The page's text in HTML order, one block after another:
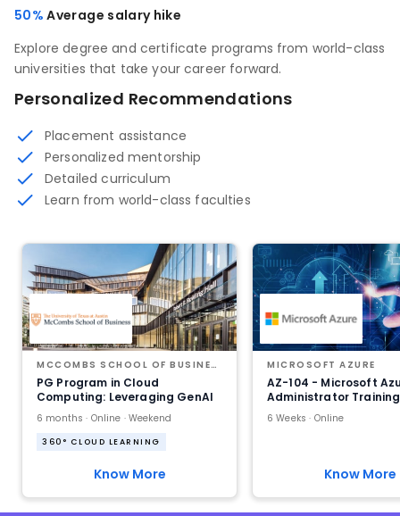
50%Average salary hike
Explore degree and certificate programs from world-class
universities that take your career forward.
Personalized Recommendations
Placement assistance
Personalized mentorship
Detailed curriculum
Learn from world-class faculties
MCCOMBS SCHOOL OF BUSINESS AT THE UNIVERSITY OF TEXAS AT AUSTIN
PG Program in Cloud
Computing: Leveraging GenAI
6 months · Online · Weekend
360° CLOUD LEARNING
Know More
MICROSOFT AZURE
AZ-104 - Microsoft
Administrator
6 Weeks · Online
Know More